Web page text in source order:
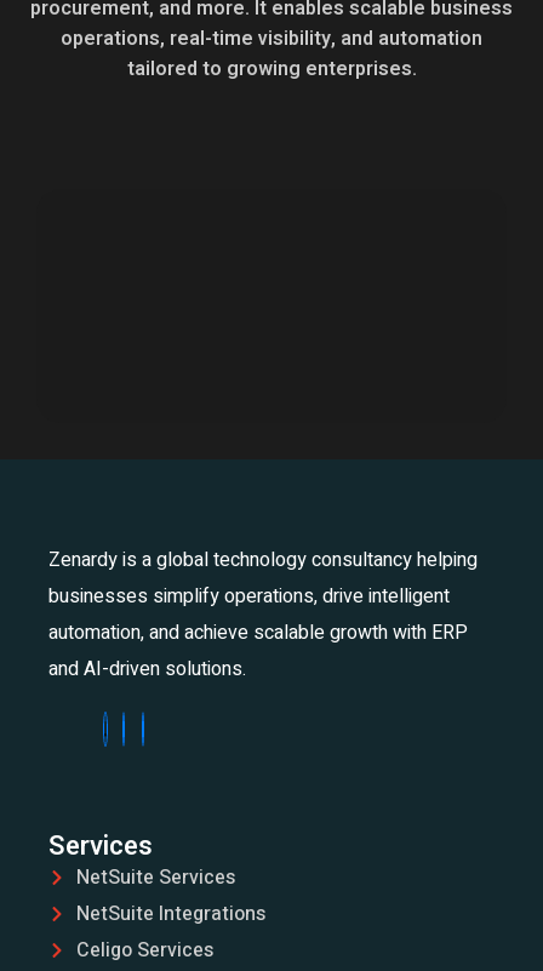
procurement, and more. It enables scalable business
operations, real-time visibility, and automation
tailored to growing enterprises.
Zenardy is a global technology consultancy helping
businesses simplify operations, drive intelligent
automation, and achieve scalable growth with ERP
and AI-driven solutions.
Services
NetSuite Services
NetSuite Integrations
Celigo Services